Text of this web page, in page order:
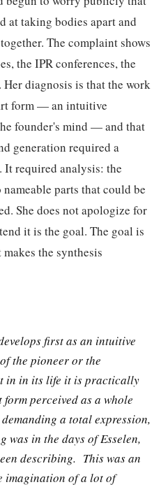
at taking bodies apart and
The complaint shows
the IPR conferences, the
Her diagnosis is that the work
form — an intuitive
founder's mind — and that
generation required a
required analysis: the
parts that could be
She does not apologize for
it is the goal. The goal is
the synthesis
first as an intuitive
the pioneer or the
in in its life it is practically
perceived as a whole
a total expression,
was in the days of Esselen,
describing. This was an
imagination of a lot of